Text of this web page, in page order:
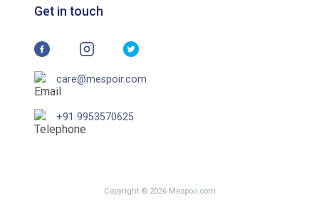
Get in touch
care@mespoir.com
+91 9953570625
Copyright © 2026 Mespoir.com